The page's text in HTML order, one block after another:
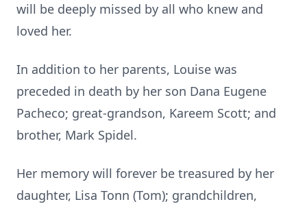
will be deeply missed by all who knew and
loved her.
In addition to her parents, Louise was
preceded in death by her son Dana Eugene
Pacheco; great-grandson, Kareem Scott; and
brother, Mark Spidel.
Her memory will forever be treasured by her
daughter, Lisa Tonn (Tom); grandchildren,